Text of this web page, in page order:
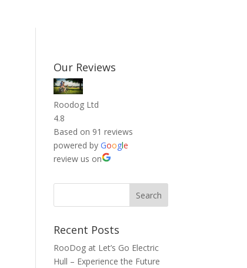
Our Reviews
Roodog Ltd
4.8
Based on 91 reviews
powered byGoogle
review us on
Recent Posts
RooDog at Let’s Go Electric
Hull – Experience the Future